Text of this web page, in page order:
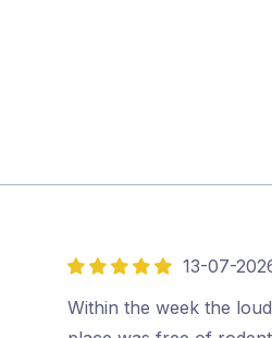
5
out
of
13-07-
Within the week the